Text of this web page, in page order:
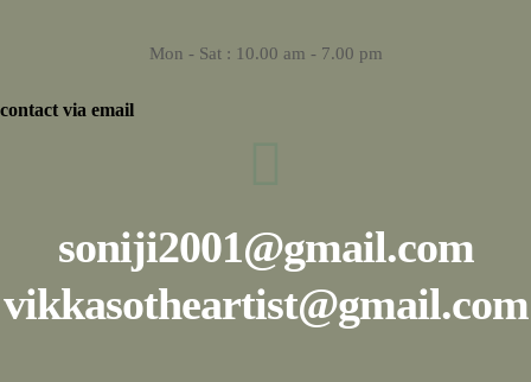
Mon - Sat : 10.00 am - 7.00 pm
contact via email
soniji2001@gmail.com
vikkasotheartist@gmail.com